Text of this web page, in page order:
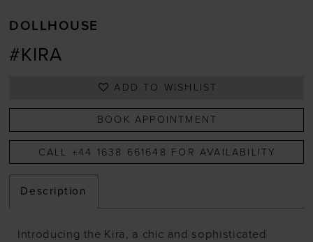
DOLLHOUSE
#KIRA
ADD TO WISHLIST
BOOK APPOINTMENT
CALL +44 1638 661648 FOR AVAILABILITY
Description
Introducing the Kira, a chic and sophisticated